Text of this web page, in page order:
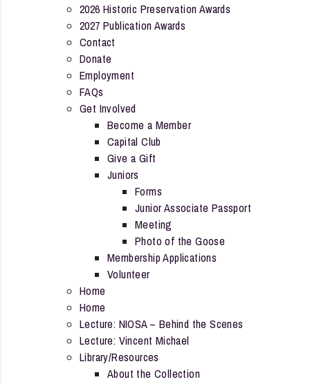
2026 Historic Preservation Awards
2027 Publication Awards
Contact
Donate
Employment
FAQs
Get Involved
Become a Member
Capital Club
Give a Gift
Juniors
Forms
Junior Associate Passport
Meeting
Photo of the Goose
Membership Applications
Volunteer
Home
Home
Lecture: NIOSA – Behind the Scenes
Lecture: Vincent Michael
Library/Resources
About the Collection